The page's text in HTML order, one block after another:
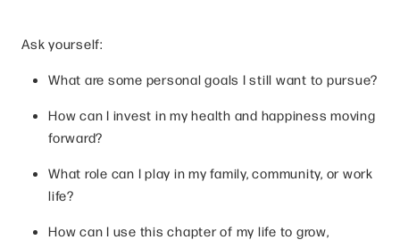
Ask yourself:
What are some personal goals I still want to pursue?
How can I invest in my health and happiness moving
forward?
What role can I play in my family, community, or work
life?
How can I use this chapter of my life to grow,